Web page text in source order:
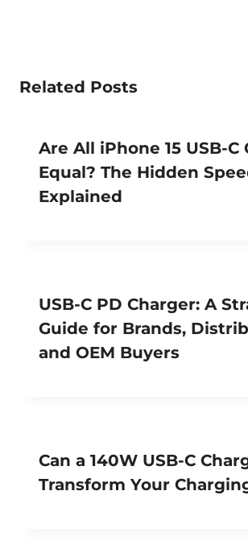
Related Posts
Are All iPhone 15 USB-C
Equal? The Hidden
Explained
USB-C PD Charger: A
Guide for Brands,
and OEM Buyers
Can a 140W USB-C
Transform Your